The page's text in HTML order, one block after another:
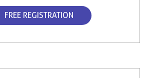
FREE REGISTRATION